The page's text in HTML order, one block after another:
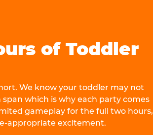
of Toddler
We know your toddler may not
which is why each party comes
gameplay for the full two hours,
appropriate excitement.